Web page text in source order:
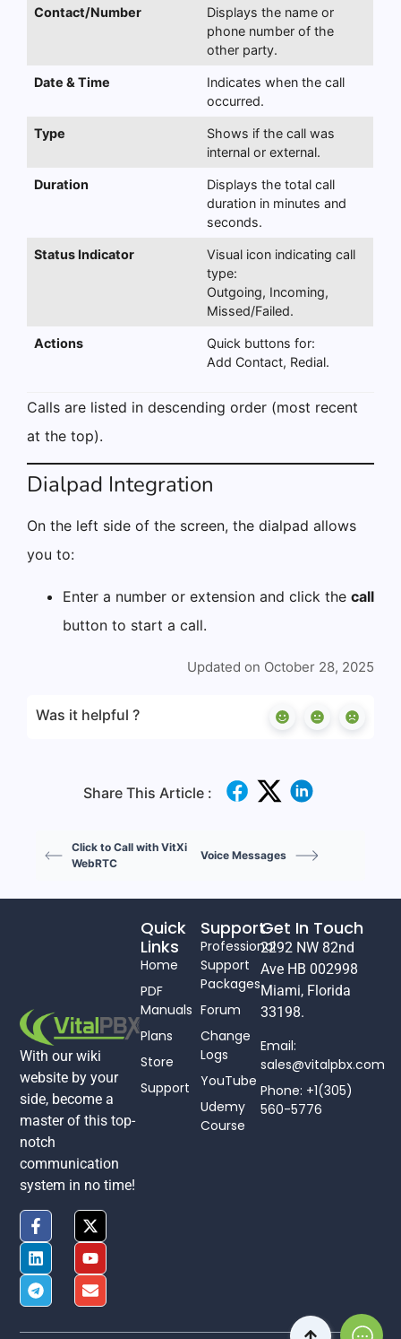
Contact/Number
Displays the name or
phone number of the
other party.
Date & Time
Indicates when the call
occurred.
Type
Shows if the call was
internal or external.
Duration
Displays the total call
duration in minutes and
seconds.
Status Indicator
Visual icon indicating call
type:
Outgoing, Incoming,
Missed/Failed.
Actions
Quick buttons for:
Add Contact, Redial.
Calls are listed in descending order (most recent
at the top).
Dialpad Integration
On the left side of the screen, the dialpad allows
you to:
Enter a number or extension and click the call
button to start a call.
Updated on October 28, 2025
Was it helpful ?
Share This Article :
Click to Call with VitXi
WebRTC
Voice Messages
With our wiki
website by your
side, become a
master of this top-
notch
communication
system in no time!
Support
Professional
Support
Packages
Forum
Change
Logs
YouTube
Udemy
Course
Quick
Links
Home
PDF
Manuals
Plans
Store
Support
Get In Touch
2292 NW 82nd
Ave HB 002998
Miami, Florida
33198.
Email:
sales@vitalpbx.com
Phone: +1(305)
560-5776